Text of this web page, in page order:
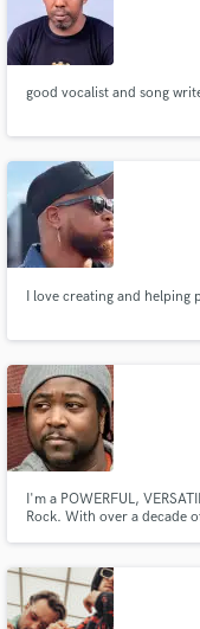
good vocalist and song
I love creating and
I'm a POWERFUL,
Rock. With over a decade
HBO's Insecure, OWN's
secure